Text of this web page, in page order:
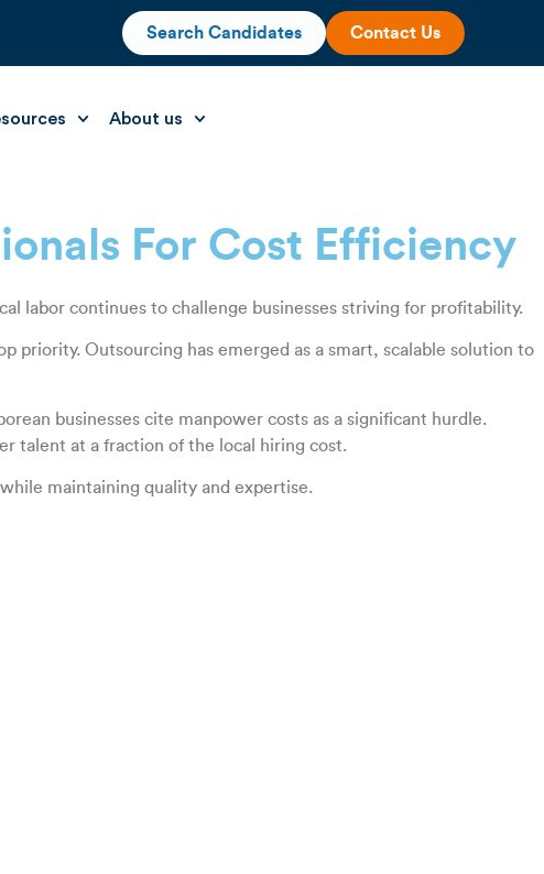
Search Candidates Contact Us
About us
For Cost Efficiency
labor continues to challenge businesses striving for profitability.
priority. Outsourcing has emerged as a smart, scalable solution to
businesses cite manpower costs as a significant hurdle.
talent at a fraction of the local hiring cost.
maintaining quality and expertise.